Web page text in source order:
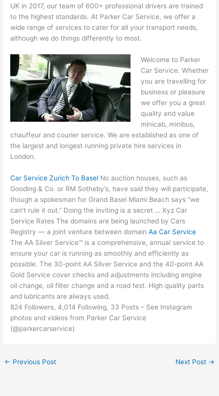
UK in 2017, our team of 600+ professional drivers are trained
to the highest standards. At Parker Car Service, we offer a
wide range of services to cater for all your transport needs,
although we do things differently to most.
Welcome to Parker
Car Service. Whether
you are travelling for
business or pleasure
we offer you a great
quality and value
minicab, minibus,
chauffeur and courier service. We are established as one of
the largest and longest running private hire services in
London.
Car Service Zurich To Basel No auction houses, such as
Gooding & Co. or RM Sotheby’s, have said they will participate,
though a spokesman for Grand Basel Miami Beach says “we
can’t rule it out.” Doing the inviting is a secret … Xyz Car
Service Rates The domains are being launched by Cars
Registry — a joint venture between domainAa Car Service
The AA Silver Service™ is a comprehensive, annual service to
ensure your car is running as smoothly and efficiently as
possible. The 30-point AA Silver Service and the 40-point AA
Gold Service cover checks andadjustments including engine
oil change, oil filter change and a road test. High quality parts
and lubricants are always used.
824 Followers, 4,014 Following, 33 Posts – See Instagram
photos and videos from Parker Car Service
(@parkercarservice)
← Previous Post Next Post →